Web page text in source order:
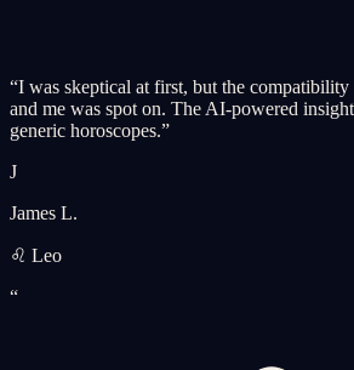
“I was skeptical at first, but the
and me was spot on. The AI-powered
generic horoscopes.”
J
James L.
♌ Leo
“